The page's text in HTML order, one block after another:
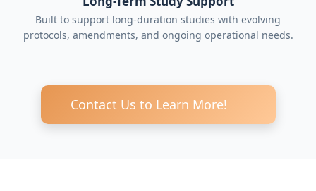
Built to support long-duration studies with evolving
protocols, amendments, and ongoing operational needs.
Contact Us to Learn More!